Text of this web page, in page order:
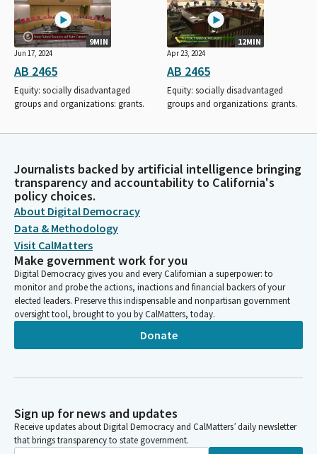
9MIN
Jun 17, 2024
AB 2465
Equity: socially disadvantaged
groups and organizations: grants.
12MIN
Apr 23, 2024
AB 2465
Equity: socially disadvantaged
groups and organizations: grants.
Journalists backed by artificial intelligence bringing
transparency and accountability to California's
policy choices.
About Digital Democracy
Data & Methodology
Visit CalMatters
Make government work for you
Digital Democracy gives you and every Californian a superpower: to
monitor and probe the actions, inactions and financial backers of your
elected leaders. Preserve this indispensable and nonpartisan government
oversight tool, brought to you by CalMatters, today.
Donate
Sign up for news and updates
Receive updates about Digital Democracy and CalMatters’ daily newsletter
that brings transparency to state government.